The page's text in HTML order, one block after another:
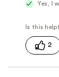
Yes, I
2